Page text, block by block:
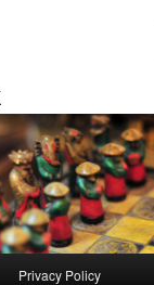
Privacy Policy